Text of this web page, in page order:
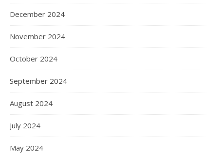
December 2024
November 2024
October 2024
September 2024
August 2024
July 2024
May 2024